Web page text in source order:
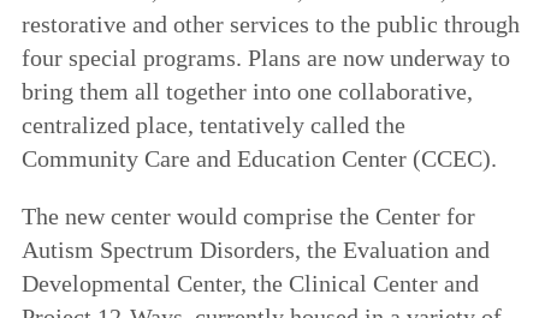
restorative and other services to the public through
four special programs. Plans are now underway to
bring them all together into one collaborative,
centralized place, tentatively called the
Community Care and Education Center (CCEC).
The new center would comprise the Center for
Autism Spectrum Disorders, the Evaluation and
Developmental Center, the Clinical Center and